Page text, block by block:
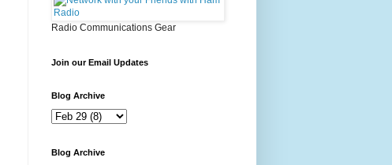
Radio Communications Gear
Join our Email Updates
Blog Archive
Blog Archive